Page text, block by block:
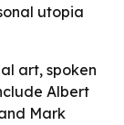
utopia
art, spoken
Albert
Mark